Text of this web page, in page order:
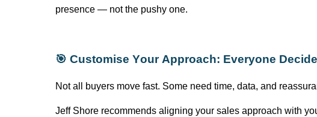
presence — not the pushy one.
🎯 Customise Your Approach: Everyone
Not all buyers move fast. Some need time, data, and
Jeff Shore recommends aligning your sales approach with